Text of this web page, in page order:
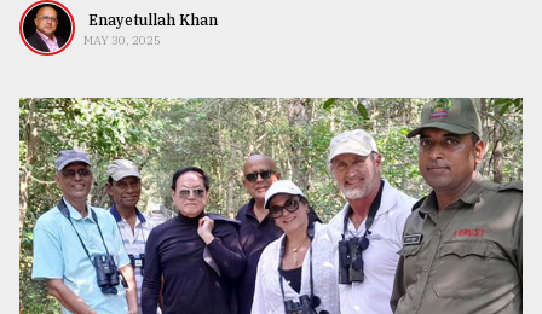
Human
Interest
TRENDING
Enayetullah Khan
MAY 30, 2025